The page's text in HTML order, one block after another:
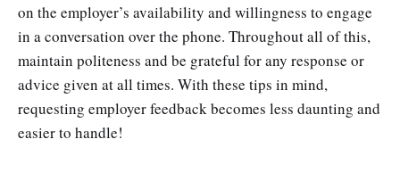
on the employer’s availability and willingness to engage
in a conversation over the phone. Throughout all of this,
maintain politeness and be grateful for any response or
advice given at all times. With these tips in mind,
requesting employer feedback becomes less daunting and
easier to handle!